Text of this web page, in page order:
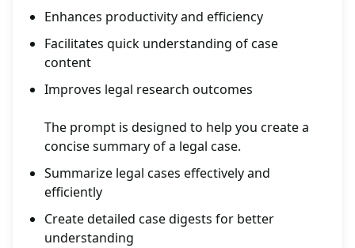
Enhances productivity and efficiency
Facilitates quick understanding of case
content
Improves legal research outcomes
The prompt is designed to help you create a
concise summary of a legal case.
Summarize legal cases effectively and
efficiently
Create detailed case digests for better
understanding